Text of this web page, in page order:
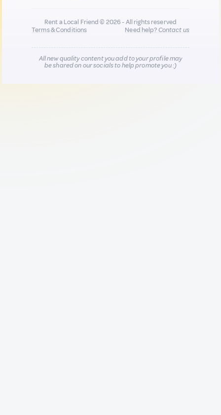
Rent a Local Friend © 2026 - All rights reserved
Terms & Conditions
Need help?Contact us
All new quality content you add to your profile may
be shared on our socials to help promote you :)